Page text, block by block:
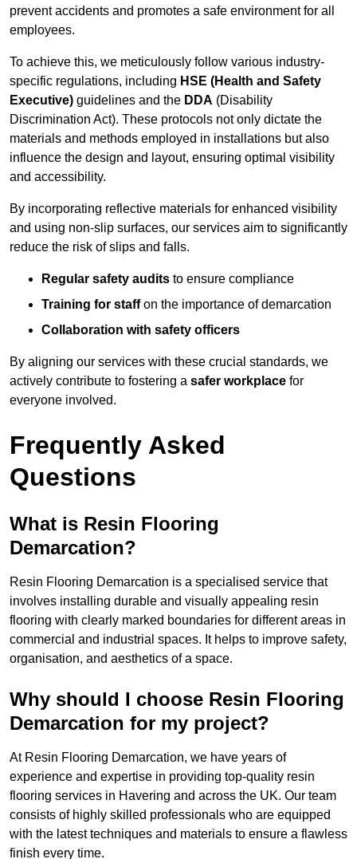
prevent accidents and promotes a safe environment for all
employees.
To achieve this, we meticulously follow various industry-
specific regulations, including HSE (Health and Safety
Executive) guidelines and the DDA (Disability
Discrimination Act). These protocols not only dictate the
materials and methods employed in installations but also
influence the design and layout, ensuring optimal visibility
and accessibility.
By incorporating reflective materials for enhanced visibility
and using non-slip surfaces, our services aim to significantly
reduce the risk of slips and falls.
Regular safety audits to ensure compliance
Training for staffon the importance of demarcation
Collaboration with safety officers
By aligning our services with these crucial standards, we
actively contribute to fostering a safer workplace for
everyone involved.
Frequently Asked
Questions
What is Resin Flooring
Demarcation?
Resin Flooring Demarcation is a specialised service that
involves installing durable and visually appealing resin
flooring with clearly marked boundaries for different areas in
commercial and industrial spaces. It helps to improve safety,
organisation, and aesthetics of a space.
Why should I choose Resin Flooring
Demarcation for my project?
At Resin Flooring Demarcation, we have years of
experience and expertise in providing top-quality resin
flooring services in Havering and across the UK. Our team
consists of highly skilled professionals who are equipped
with the latest techniques and materials to ensure a flawless
finish every time.